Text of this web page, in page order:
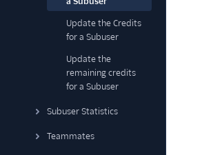
Update the Credits
for a Subuser
Update the
remaining credits
for a Subuser
Subuser Statistics
Teammates